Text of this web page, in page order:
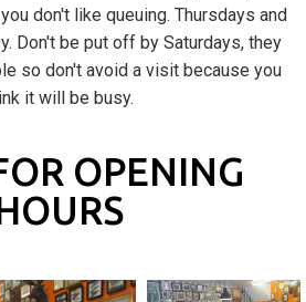
don't like queuing. Thursdays and
Don't be put off by Saturdays, they
so don't avoid a visit because you
it will be busy.
OPENING